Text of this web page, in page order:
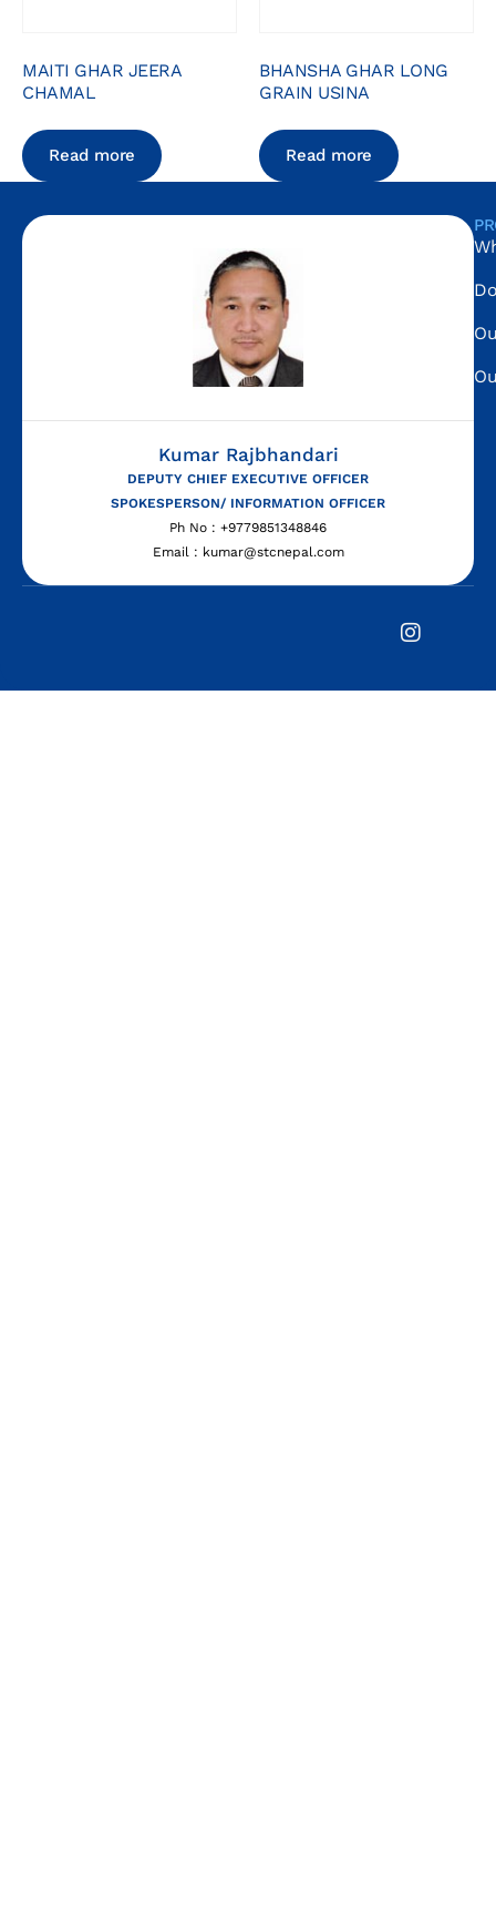
MAITI GHAR JEERA
CHAMAL
Read more
BHANSHA GHAR LONG
GRAIN USINA
Read more
Kumar Rajbhandari
DEPUTY CHIEF EXECUTIVE OFFICER
SPOKESPERSON/ INFORMATION OFFICER
Ph No : +9779851348846
Email : kumar@stcnepal.com